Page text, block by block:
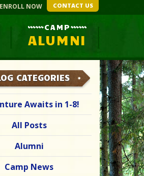
ENROLL NOW CONTACT US
CAMP
ALUMNI
CATEGORIES
Awaits in 1-8!
All Posts
Alumni
Camp News